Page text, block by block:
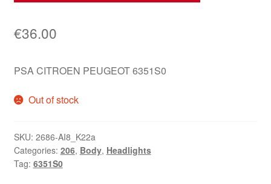
€36.00
PSA CITROEN PEUGEOT 6351S0
Out of stock
SKU: 2686-AI8_K22a
Categories: 206, Body, Headlights
Tag: 6351S0